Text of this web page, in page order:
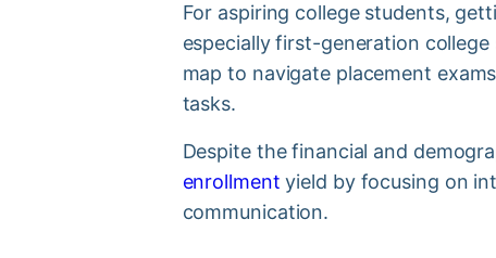
For aspiring college students,
especially first-generation
map to navigate placement
tasks.
Despite the financial and
enrollment yield by focusing on
communication.